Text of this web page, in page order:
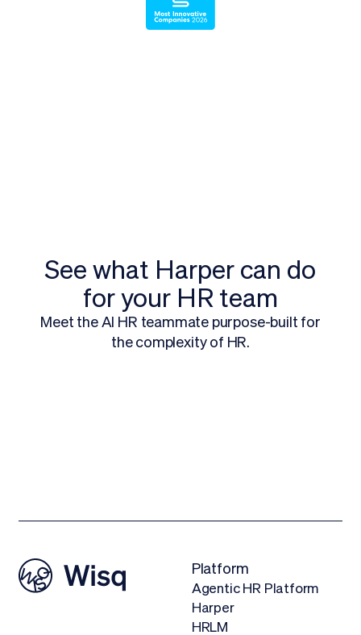
See what Harper can do
for your HR team
Meet the AI HR teammate purpose-built for
the complexity of HR.
Platform
Agentic HR Platform
Harper
HRLM